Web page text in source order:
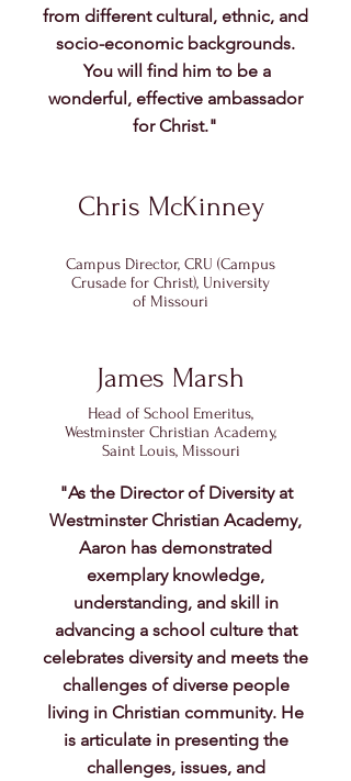
from different cultural, ethnic, and
socio-economic backgrounds.
You will find him to be a
wonderful, effective ambassador
for Christ."
Chris McKinney
Campus Director, CRU (Campus
Crusade for Christ), University
of Missouri
James Marsh
Head of School Emeritus,
Westminster Christian Academy,
Saint Louis, Missouri
"As the Director of Diversity at
Westminster Christian Academy,
Aaron has demonstrated
exemplary knowledge,
understanding, and skill in
advancing a school culture that
celebrates diversity and meets the
challenges of diverse people
living in Christian community. He
is articulate in presenting the
challenges, issues, and